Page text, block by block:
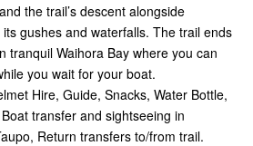
the trail’s descent alongside
gushes and waterfalls. The trail ends
tranquil Waihora Bay where you can
you wait for your boat.
Hire, Guide, Snacks, Water Bottle,
transfer and sightseeing in
Return transfers to/from trail.